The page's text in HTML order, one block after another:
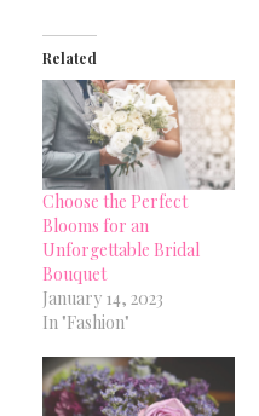
Related
Choose the Perfect
Blooms for an
Unforgettable Bridal
Bouquet
January 14, 2023
In "Fashion"